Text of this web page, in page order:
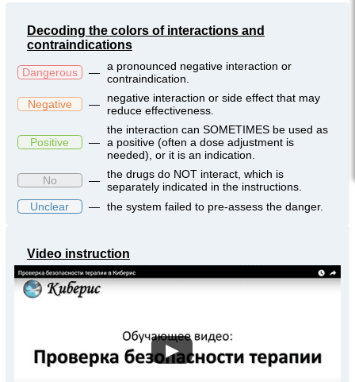
Decoding the colors of interactions and
contraindications
Dangerous — a pronounced negative interaction or
contraindication.
Negative
—
negative interaction or side effect that may
reduce effectiveness.
Positive —
the interaction can SOMETIMES be used as
a positive (often a dose adjustment is
needed), or it is an indication.
No
— the drugs do NOT interact, which is
separately indicated in the instructions.
Unclear
— the system failed to pre-assess the danger.
Video instruction
▶